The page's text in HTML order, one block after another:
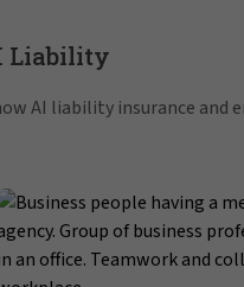
Liability
AI liability insurance and